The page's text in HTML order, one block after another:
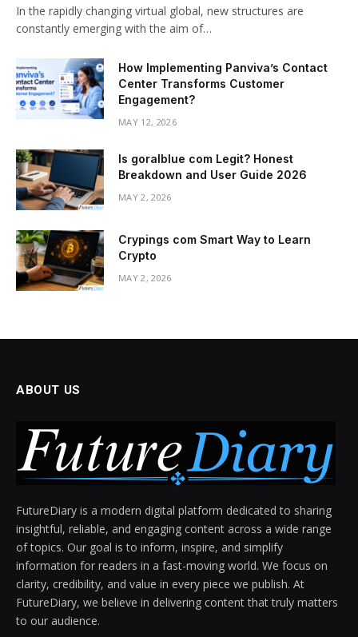
In the rapidly changing virtual global, new structures are
constantly emerging with the aim of…
How Implementing Panviva’s Contact
Center Transforms Customer
Engagement?
MAY 12, 2026
Is goralblue com Legit? Honest
Breakdown and User Guide 2026
MAY 2, 2026
Crypings com Smart Way to Learn
Crypto
MAY 2, 2026
ABOUT US
FutureDiary is a modern digital platform dedicated to sharing
insightful, reliable, and engaging content across a wide range
of topics. Our goal is to inform, inspire, and simplify
information for readers in a fast-moving world. We focus on
clarity, credibility, and value in every piece we publish. At
FutureDiary, we believe in delivering content that truly matters
to our audience.